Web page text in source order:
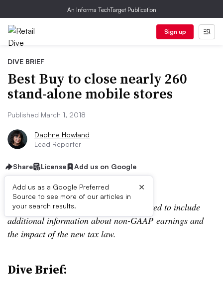
An Informa TechTarget Publication
Sign up
DIVE BRIEF
Best Buy to close nearly 260
stand-alone mobile stores
Published March 1, 2018
Daphne Howland
Lead Reporter
Share License Add us on Google
Add us as a Google Preferred
Source to see more of our articles in
your search results.
×
Editor’s note: This story has been updated to include
additional information about non-GAAP earnings and
the impact of the new tax law.
Dive Brief: